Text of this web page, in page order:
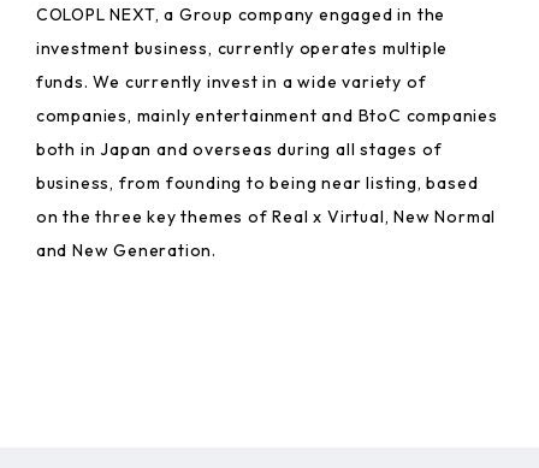
COLOPL NEXT, a Group company engaged in the
investment business, currently operates multiple
funds. We currently invest in a wide variety of
companies, mainly entertainment and BtoC companies
both in Japan and overseas during all stages of
business, from founding to being near listing, based
on the three key themes of Real x Virtual, New Normal
and New Generation.